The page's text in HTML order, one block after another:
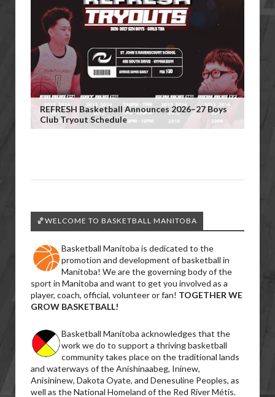
REFRESH Basketball Announces 2026–27 Boys
Club Tryout Schedule
🏀WELCOME TO BASKETBALL MANITOBA
Basketball Manitoba is dedicated to the
promotion and development of basketball in
Manitoba! We are the governing body of the
sport in Manitoba and want to get you involved as a
player, coach, official, volunteer or fan! TOGETHER WE
GROW BASKETBALL!
Basketball Manitoba acknowledges that the
work we do to support a thriving basketball
community takes place on the traditional lands
and waterways of the Anishinaabeg, Ininew,
Anisininew, Dakota Oyate, and Denesuline Peoples, as
well as the National Homeland of the Red River Métis.